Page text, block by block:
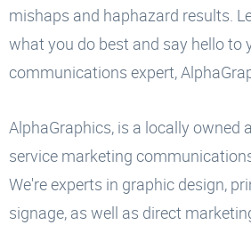
mishaps and haphazard results.
what you do best and say hello to
communications expert,
AlphaGraphics, is a locally owned
service marketing
We're experts in graphic design,
signage, as well as direct